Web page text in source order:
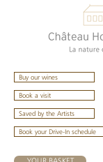
Buy our wines
Book a visit
Saved by the Artists
Book your Drive-In schedule